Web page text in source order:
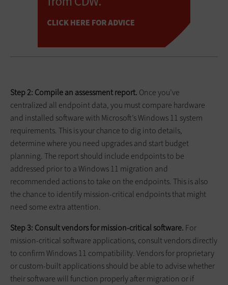
Step 2: Compile an assessment report. Once you’ve
centralized all endpoint data, you must compare hardware
and installed software with Microsoft’s Windows 11 system
requirements. This is your chance to dig into details,
determine where you need upgrades and start budget
planning. The report should include endpoints to be
addressed prior to a Windows 11 migration and
recommended actions to take on the endpoints. This is also
the chance to identify mission-critical endpoints that might
need some extra attention.
Step 3: Consult vendors for mission-critical software. For
mission-critical software applications, consult vendors directly
to confirm Windows 11 compatibility. Vendors for proprietary
or custom-built applications should be able to advise whether
their software will function properly after migration or if